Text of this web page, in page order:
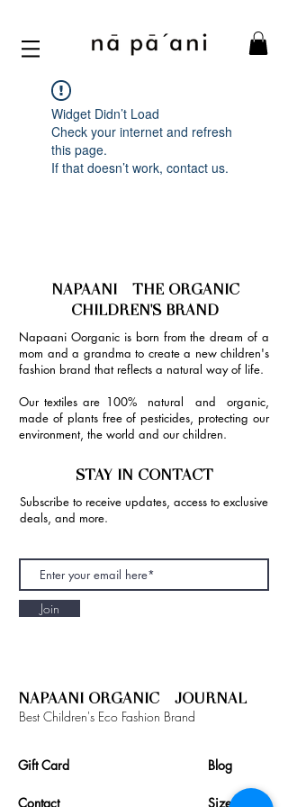
Widget Didn’t Load
Check your internet and refresh
this page.
If that doesn’t work, contact us.
NAPAANI - THE ORGANIC
CHILDREN'S BRAND
Napaani Oorganic is born from the dream of a
mom and a grandma to create a new children's
fashion brand that reflects a natural way of life.
Our textiles are 100% natural and organic,
made of plants free of pesticides, protecting our
environment, the world and our children.
STAY IN CONTACT
Subscribe to receive updates, access to exclusive
deals, and more.
Join
NAPAANI ORGANIC - JOURNAL
Best Children's Eco Fashion Brand
Blog
Gift Card
Size Guide
Contact